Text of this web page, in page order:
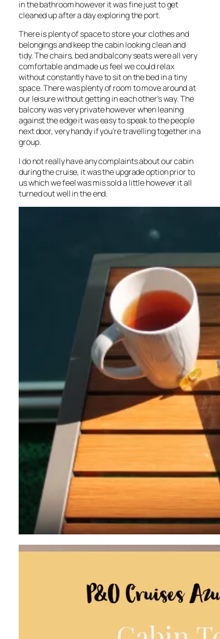
in the bathroom however it was fine just to get
cleaned up after a day exploring the port.
There is plenty of space to store your clothes and
belongings and keep the cabin looking clean and
tidy. The chairs, bed and balcony seats were all very
comfortable and made us feel we could relax
without constantly have to sit on the bed in a tiny
space. There was plenty of room to move around at
our leisure without getting in each other’s way. The
balcony was very private however when leaning
against the edge it was easy to speak to the people
next door, very handy if you’re travelling together in a
group.
I do not really have any complaints about our cabin
during the cruise, it was the upgrade option prior to
us which we feel was mis sold a little however it all
turned out well in the end.